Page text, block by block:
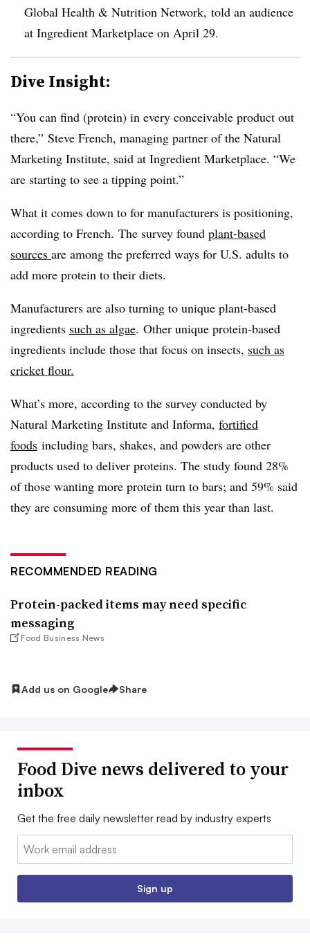
Global Health & Nutrition Network, told an audience
at Ingredient Marketplace on April 29.
Dive Insight:
“You can find (protein) in every conceivable product out
there,” Steve French, managing partner of the Natural
Marketing Institute, said at Ingredient Marketplace. “We
are starting to see a tipping point.”
What it comes down to for manufacturers is positioning,
according to French. The survey found plant-based
sources are among the preferred ways for U.S. adults to
add more protein to their diets.
Manufacturers are also turning to unique plant-based
ingredients such as algae. Other unique protein-based
ingredients include those that focus on insects, such as
cricket flour.
What’s more, according to the survey conducted by
Natural Marketing Institute and Informa, fortified
foods including bars, shakes, and powders are other
products used to deliver proteins. The study found 28%
of those wanting more protein turn to bars; and 59% said
they are consuming more of them this year than last.
RECOMMENDED READING
Protein-packed items may need specific
messaging
Food Business News
Add us on Google Share
Food Dive news delivered to your
inbox
Get the free daily newsletter read by industry experts
Email:
Sign up